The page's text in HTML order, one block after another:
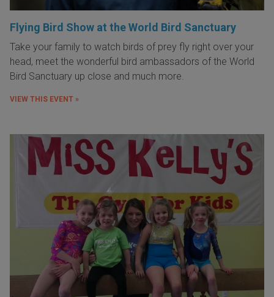
Flying Bird Show at the World Bird Sanctuary
Take your family to watch birds of prey fly right over your
head, meet the wonderful bird ambassadors of the World
Bird Sanctuary up close and much more.
VIEW THIS EVENT »